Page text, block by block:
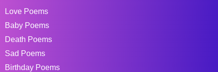
Love Poems
Baby Poems
Death Poems
Sad Poems
Birthday Poems